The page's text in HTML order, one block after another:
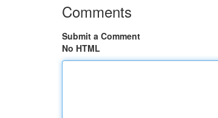
Comments
Submit a Comment
No HTML